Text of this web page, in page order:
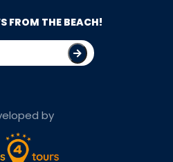
FROM THE BEACH!
by